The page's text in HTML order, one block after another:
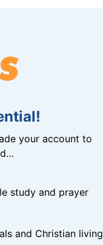
your account to
study and prayer
and Christian living